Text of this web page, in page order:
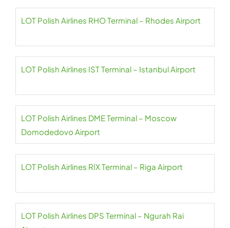
LOT Polish Airlines RHO Terminal – Rhodes Airport
LOT Polish Airlines IST Terminal – Istanbul Airport
LOT Polish Airlines DME Terminal – Moscow
Domodedovo Airport
LOT Polish Airlines RIX Terminal – Riga Airport
LOT Polish Airlines DPS Terminal – Ngurah Rai